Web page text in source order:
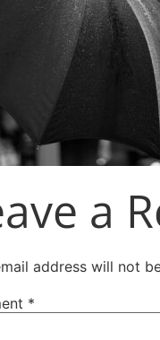
a
address will not
*